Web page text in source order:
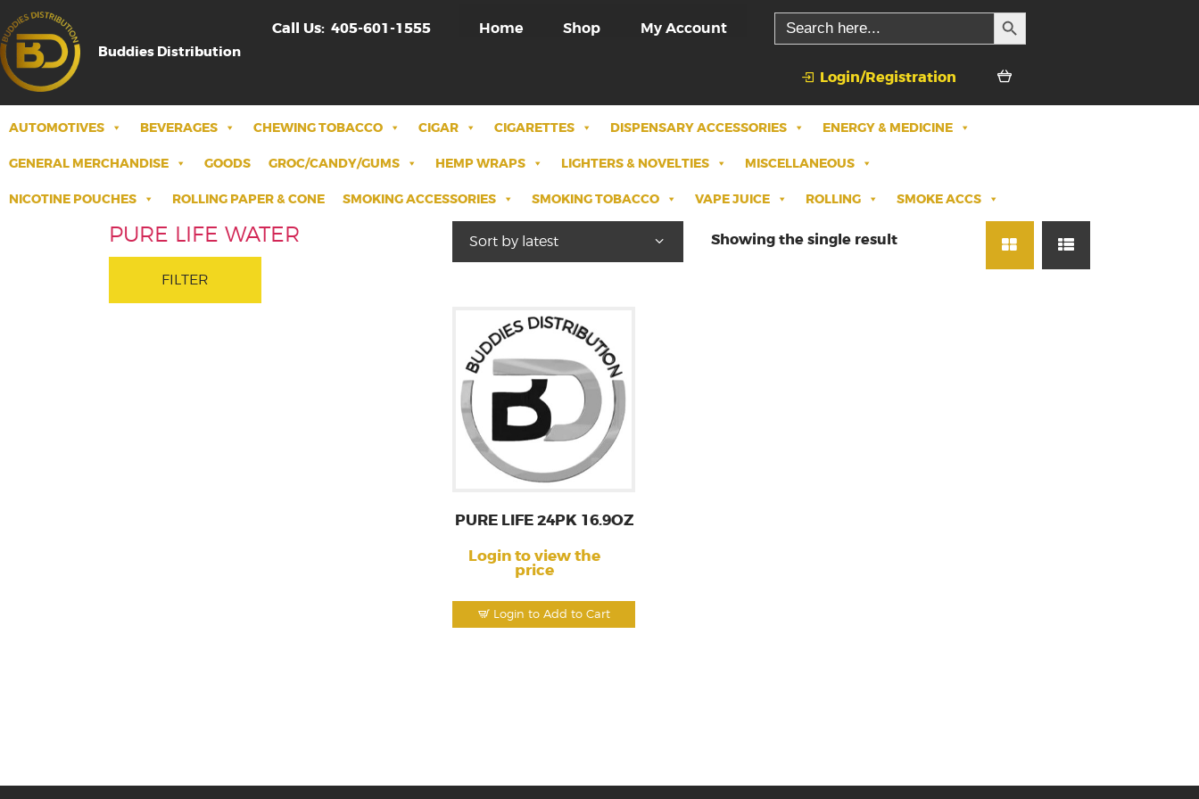
Buddies Distribution
Call Us: 405-601-1555 Home Shop My Account
Search
for:
SEARCH BUTTON
Login/Registration
AUTOMOTIVES BEVERAGES CHEWING TOBACCO CIGAR CIGARETTES DISPENSARY ACCESSORIES ENERGY & MEDICINE
GENERAL MERCHANDISE GOODS GROC/CANDY/GUMS HEMP WRAPS LIGHTERS & NOVELTIES MISCELLANEOUS
NICOTINE POUCHES ROLLING PAPER & CONE SMOKING ACCESSORIES SMOKING TOBACCO VAPE JUICE ROLLING SMOKE ACCS
Showing the single result
Login to Add to Cart
PURE LIFE 24PK 16.9OZ
Login to view the
price
PURE LIFE WATER
FILTER